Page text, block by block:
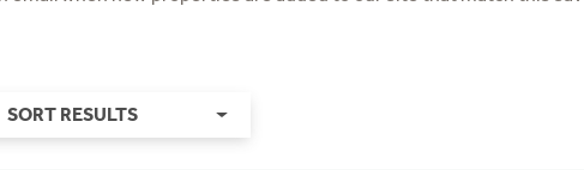
SORT RESULTS